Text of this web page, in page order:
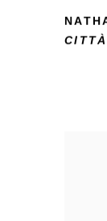
CITTÀ